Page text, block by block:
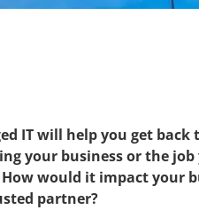
IT will help you get
your business or the
would it impact your
partner?